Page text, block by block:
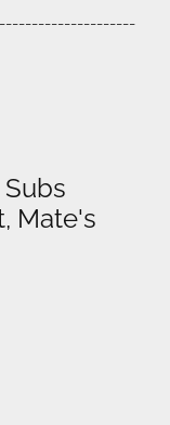
Mate's